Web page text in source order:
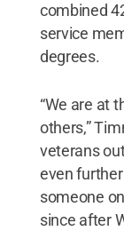
combined
service
degrees.
“We are at
others,”
veterans
even
someone
since after